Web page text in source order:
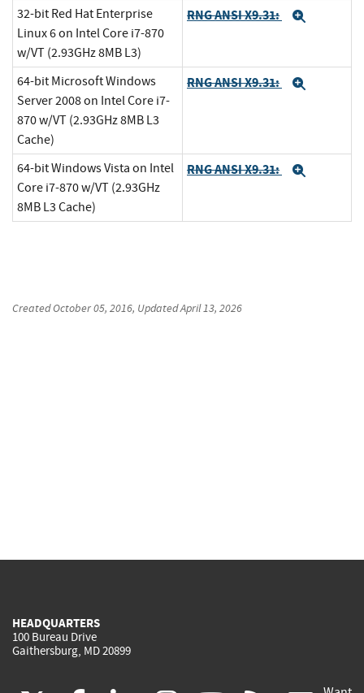
32-bit Red Hat Enterprise
Linux 6 on Intel Core i7-870
w/VT (2.93GHz 8MB L3)
RNG ANSI X9.31:
64-bit Microsoft Windows
Server 2008 on Intel Core i7-
870 w/VT (2.93GHz 8MB L3
Cache)
RNG ANSI X9.31:
64-bit Windows Vista on Intel
Core i7-870 w/VT (2.93GHz
8MB L3 Cache)
RNG ANSI X9.31:
CreatedOctober 05, 2016, UpdatedApril 13, 2026
HEADQUARTERS
100 Bureau Drive
Gaithersburg, MD 20899